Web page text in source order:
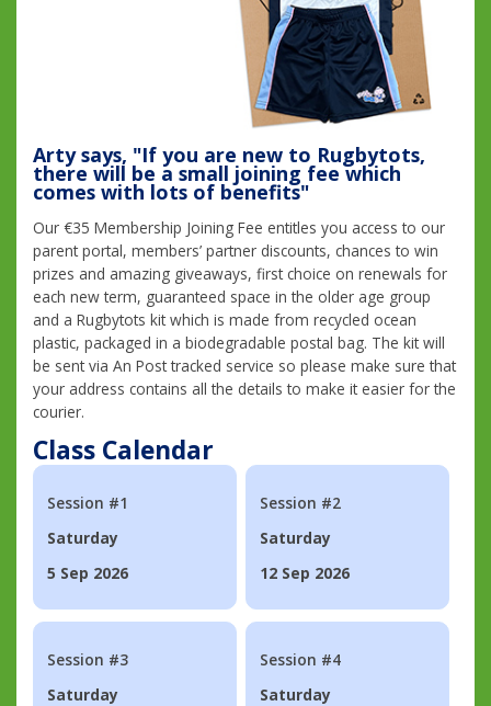
Arty says, "If you are new to Rugbytots,
there will be a small joining fee which
comes with lots of benefits"
Our €35 Membership Joining Fee entitles you access to our
parent portal, members’ partner discounts, chances to win
prizes and amazing giveaways, first choice on renewals for
each new term, guaranteed space in the older age group
and a Rugbytots kit which is made from recycled ocean
plastic, packaged in a biodegradable postal bag. The kit will
be sent via An Post tracked service so please make sure that
your address contains all the details to make it easier for the
courier.
Class Calendar
Session #1
Saturday
5 Sep 2026
Session #2
Saturday
12 Sep 2026
Session #3
Saturday
Session #4
Saturday